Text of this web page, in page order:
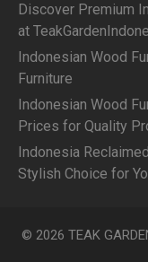
Discover Premium
at
Indonesian Wood
Furniture
Indonesian Wood
Prices for Quality
Indonesia
Stylish Choice for
© 2026 TEAK